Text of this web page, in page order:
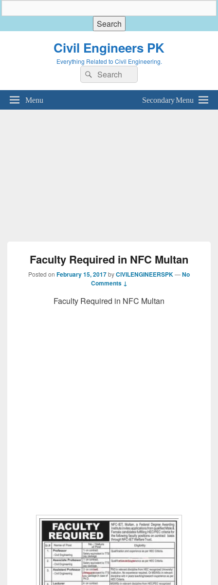
Civil Engineers PK
Everything Related to Civil Engineering.
Search
for:
Search
Menu Secondary Menu
Faculty Required in NFC Multan
Posted on February 15, 2017byCIVILENGINEERSPK—No
Comments ↓
Faculty Required in NFC Multan